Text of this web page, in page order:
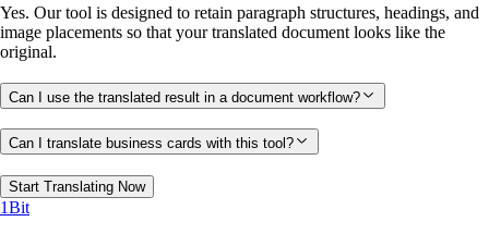
Yes. Our tool is designed to retain paragraph structures, headings, and
image placements so that your translated document looks like the
original.
Can I use the translated result in a document workflow?
Can I translate business cards with this tool?
Start Translating Now
1Bit